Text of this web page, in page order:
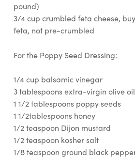
pound)
3/4 cup crumbled feta cheese,
feta, not pre-crumbled
For the Poppy Seed Dressing:
1/4 cup balsamic vinegar
3 tablespoons extra-virgin olive oil
1 1/2 tablespoons poppy seeds
1 1/2tablespoons honey
1/2 teaspoon Dijon mustard
1/2 teaspoon kosher salt
1/8 teaspoon ground black